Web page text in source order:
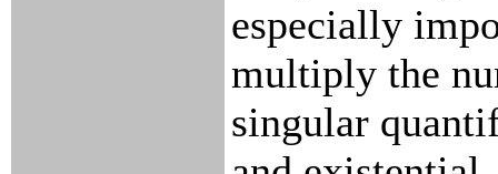
especially
multiply the
singular